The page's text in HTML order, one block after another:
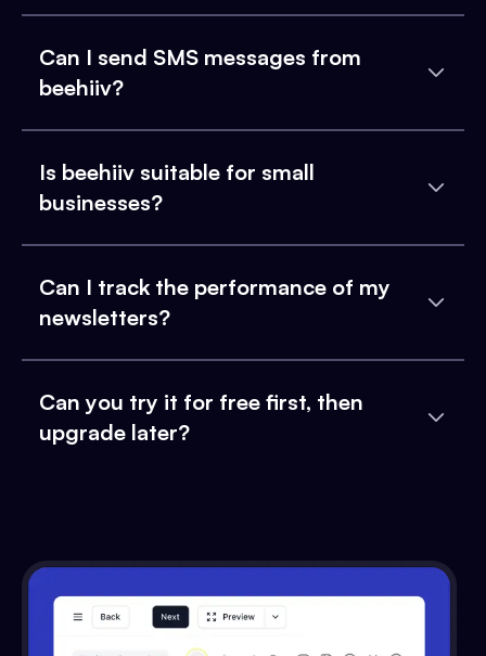
Can I send SMS messages from
beehiiv?
Is beehiiv suitable for small
businesses?
Can I track the performance of my
newsletters?
Can you try it for free first, then
upgrade later?